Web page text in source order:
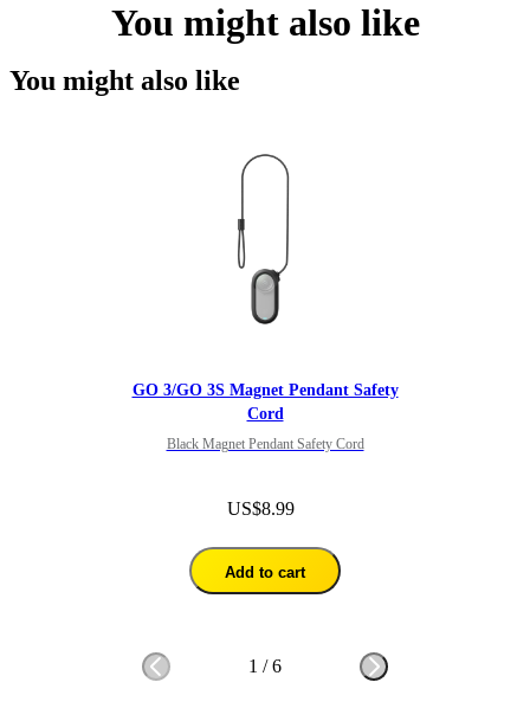
You might also like
You might also like
GO 3/GO 3S Magnet Pendant Safety
Cord
Black Magnet Pendant Safety Cord
US$8.99
Add to cart
1 /6